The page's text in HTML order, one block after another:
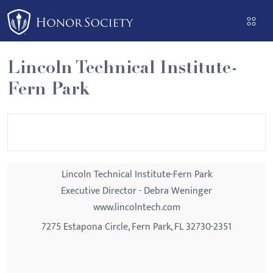
Please
note:
This
website
includes
an
Lincoln Technical Institute-
Fern Park
Lincoln Technical Institute-Fern Park
Executive Director - Debra Weninger
www.lincolntech.com
7275 Estapona Circle, Fern Park, FL 32730-2351